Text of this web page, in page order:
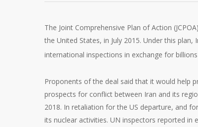
The Joint Comprehensive Plan of Action
the United States, in July 2015. Under this
international inspections in exchange for
Proponents of the deal said that it would help
prospects for conflict between Iran and its
2018. In retaliation for the US departure, and
its nuclear activities. UN inspectors reported